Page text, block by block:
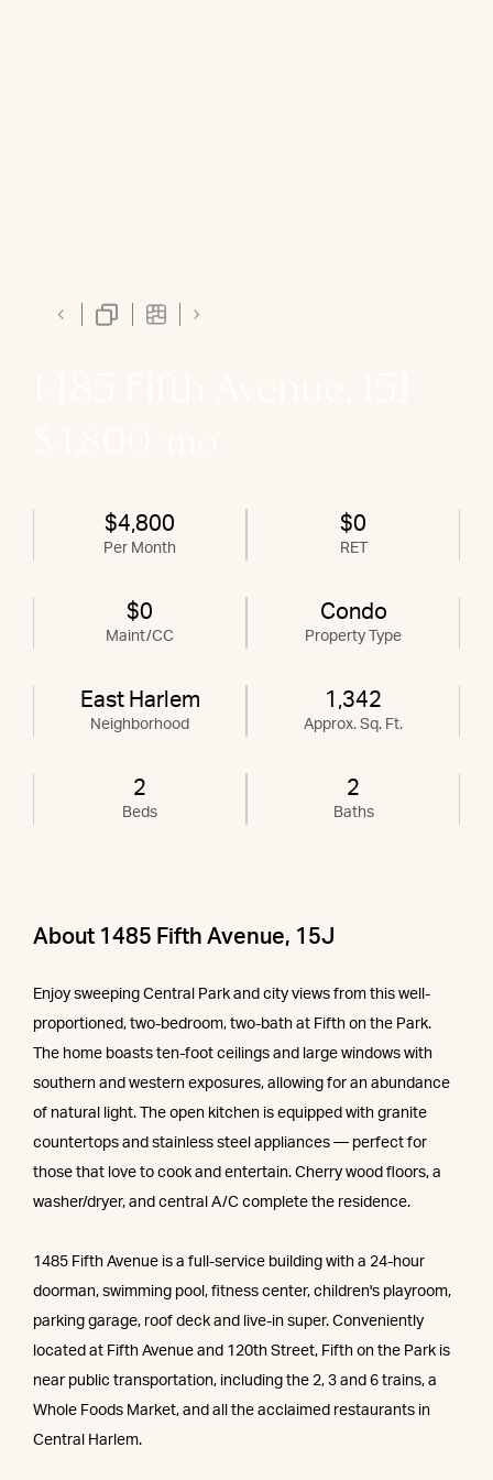
$4,800
Per Month
$0
RET
$0
Maint/CC
Condo
Property Type
East Harlem
Neighborhood
1,342
Approx. Sq. Ft.
2
Beds
2
Baths
About 1485 Fifth Avenue, 15J
Enjoy sweeping Central Park and city views from this well-
proportioned, two-bedroom, two-bath at Fifth on the Park.
The home boasts ten-foot ceilings and large windows with
southern and western exposures, allowing for an abundance
of natural light. The open kitchen is equipped with granite
countertops and stainless steel appliances — perfect for
those that love to cook and entertain. Cherry wood floors, a
washer/dryer, and central A/C complete the residence.
1485 Fifth Avenue is a full-service building with a 24-hour
doorman, swimming pool, fitness center, children's playroom,
parking garage, roof deck and live-in super. Conveniently
located at Fifth Avenue and 120th Street, Fifth on the Park is
near public transportation, including the 2, 3 and 6 trains, a
Whole Foods Market, and all the acclaimed restaurants in
Central Harlem.